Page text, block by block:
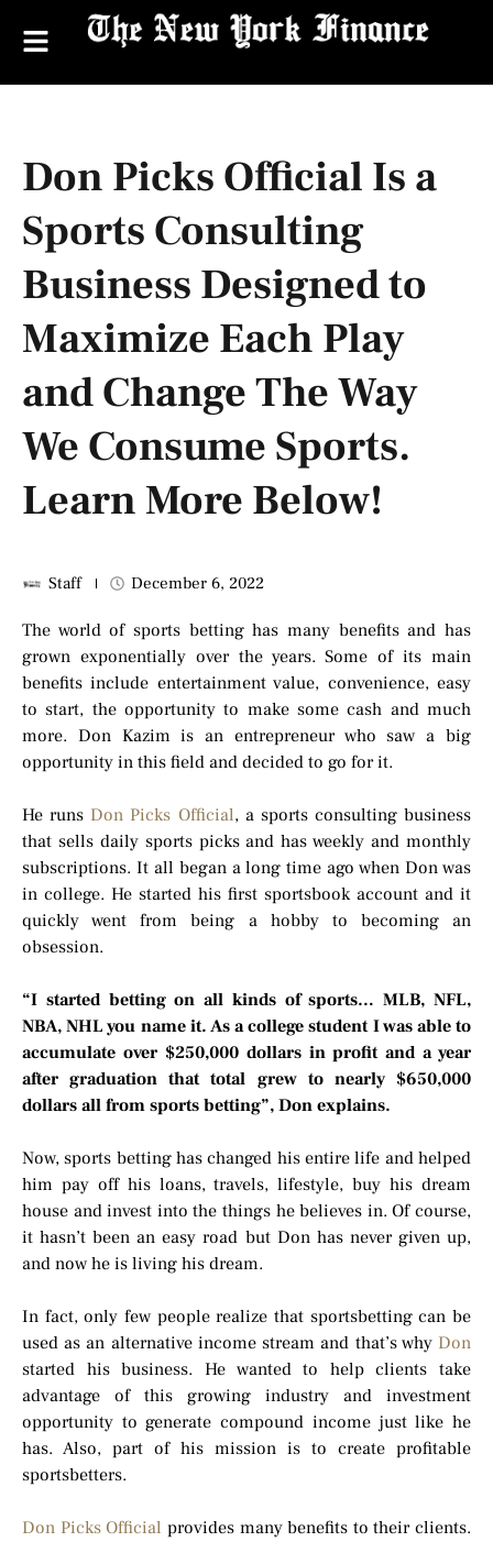
Don Picks Official Is a
Sports Consulting
Business Designed to
Maximize Each Play
and Change The Way
We Consume Sports.
Learn More Below!
Staff December 6, 2022
The world of sports betting has many benefits and has
grown exponentially over the years. Some of its main
benefits include entertainment value, convenience, easy
to start, the opportunity to make some cash and much
more. Don Kazim is an entrepreneur who saw a big
opportunity in this field and decided to go for it.
He runs Don Picks Official, a sports consulting business
that sells daily sports picks and has weekly and monthly
subscriptions. It all began a long time ago when Don was
in college. He started his first sportsbook account and it
quickly went from being a hobby to becoming an
obsession.
“I started betting on all kinds of sports… MLB, NFL,
NBA, NHL you name it. As a college student I was able to
accumulate over $250,000 dollars in profit and a year
after graduation that total grew to nearly $650,000
dollars all from sports betting”, Don explains.
Now, sports betting has changed his entire life and helped
him pay off his loans, travels, lifestyle, buy his dream
house and invest into the things he believes in. Of course,
it hasn’t been an easy road but Don has never given up,
and now he is living his dream.
In fact, only few people realize that sportsbetting can be
used as an alternative income stream and that’s why Don
started his business. He wanted to help clients take
advantage of this growing industry and investment
opportunity to generate compound income just like he
has. Also, part of his mission is to create profitable
sportsbetters.
Don Picks Official provides many benefits to their clients.